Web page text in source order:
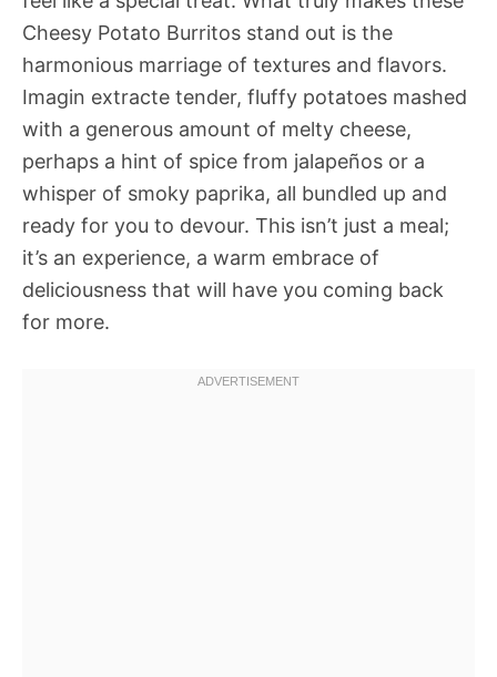
Cheesy Potato Burritos stand out is the
harmonious marriage of textures and flavors.
Imagin extracte tender, fluffy potatoes mashed
with a generous amount of melty cheese,
perhaps a hint of spice from jalapeños or a
whisper of smoky paprika, all bundled up and
ready for you to devour. This isn’t just a meal;
it’s an experience, a warm embrace of
deliciousness that will have you coming back
for more.